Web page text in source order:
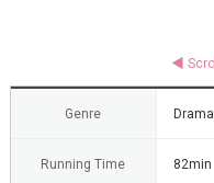
Genre Drama
Running Time 82min